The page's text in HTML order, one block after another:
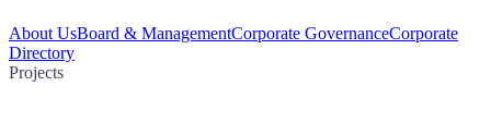
About UsBoard & ManagementCorporate GovernanceCorporate
Directory
Projects